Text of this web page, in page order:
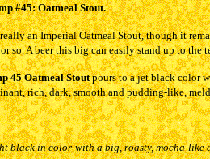
#45: Oatmeal Stout.
an Imperial Oatmeal Stout, though it
so. A beer this big can easily stand up to the
45 Oatmeal Stoutpours to a jet black color
rich, dark, smooth and pudding-like,
black in color-with a big, roasty, mocha-